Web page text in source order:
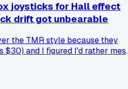
joysticks for Hall effect
drift got unbearable
the TMR style because they
$30) and I figured I'd rather
dead zone is basically zero
Hall effects feel a little loose